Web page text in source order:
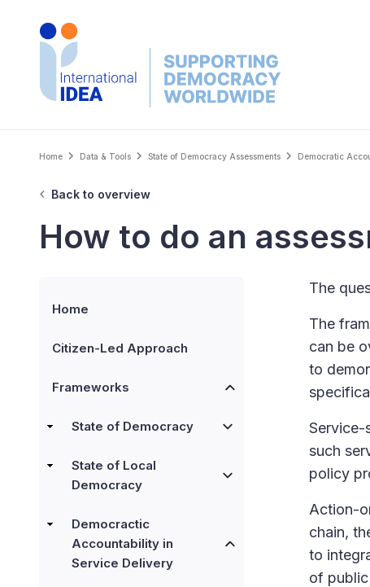
Breadcrumb
Home Data & Tools State of Democracy Assessments Democratic
Back to overview
How to do an
Home
Citizen-Led Approach
Frameworks
State of Democracy
State of Local
Democracy
Democractic
Accountability in
Service Delivery
The
The
can be
to
Service-
such
policy
Action-
chain,
to
of